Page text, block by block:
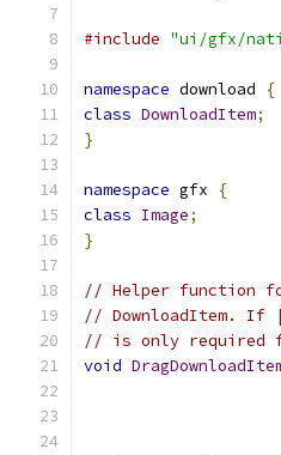
#include "ui/gfx/
namespace download
{
class DownloadItem;
}
namespace gfx
{
class Image;
}
// Helper function
// DownloadItem. If
// is only required
void